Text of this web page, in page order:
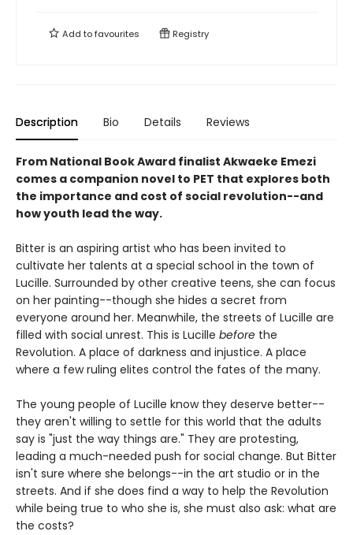
Add tofavourites Registry
Description Bio Details Reviews
From National Book Award finalist Akwaeke Emezi
comes a companion novel to PET that explores both
the importance and cost of social revolution--and
how youth lead the way.
Bitter is an aspiring artist who has been invited to
cultivate her talents at a special school in the town of
Lucille. Surrounded by other creative teens, she can focus
on her painting--though she hides a secret from
everyone around her. Meanwhile, the streets of Lucille are
filled with social unrest. This is Lucille before the
Revolution. A place of darkness and injustice. A place
where a few ruling elites control the fates of the many.
The young people of Lucille know they deserve better--
they aren't willing to settle for this world that the adults
say is "just the way things are." They are protesting,
leading a much-needed push for social change. But Bitter
isn't sure where she belongs--in the art studio or in the
streets. And if she does find a way to help the Revolution
while being true to who she is, she must also ask: what are
the costs?